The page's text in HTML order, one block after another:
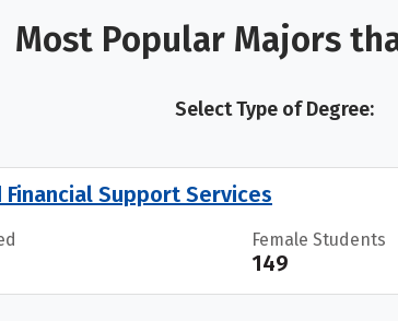
Most Popular Majors
Select Type of Degree:
Financial Support Services
Female Students
149